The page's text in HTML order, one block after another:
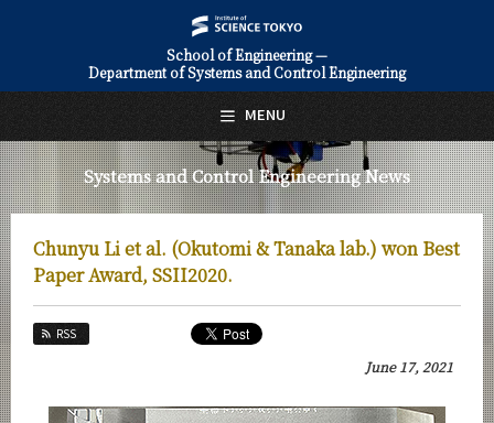
School of Engineering —
Department of Systems and Control Engineering
Systems and Control Engineering News
Chunyu Li et al. (Okutomi & Tanaka lab.) won Best
Paper Award, SSII2020.
RSS
June 17, 2021
MENU
日本語 English
About Us
Faculty and Laboratories
Systems and Control Engineering News